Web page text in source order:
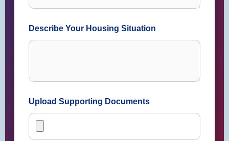
Describe Your Housing Situation
Upload Supporting Documents